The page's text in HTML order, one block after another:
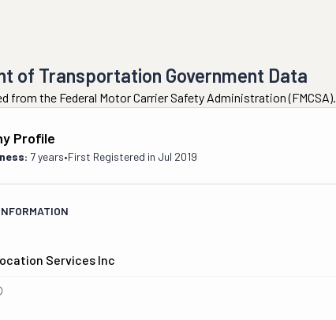
of Transportation Government Data
from the Federal Motor Carrier Safety Administration (FMCSA).
Profile
7 years•First Registered in Jul 2019
Services Inc